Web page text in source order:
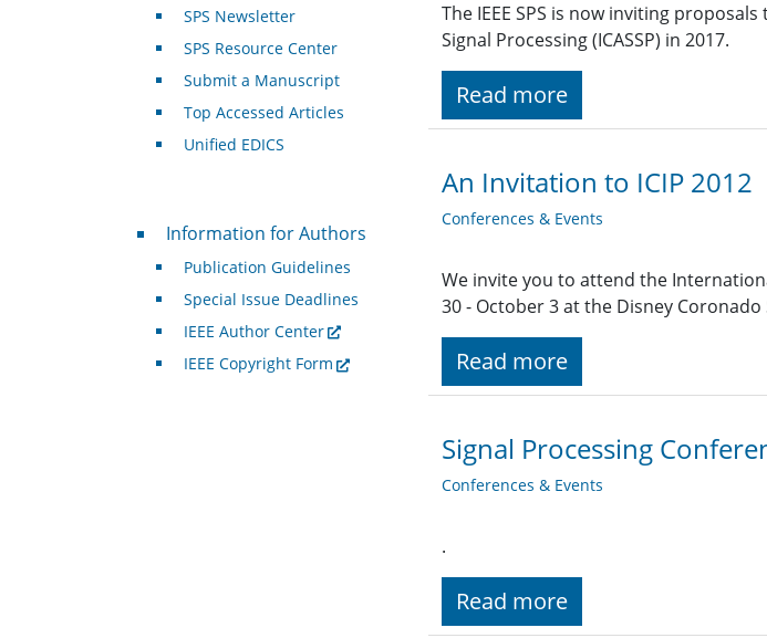
The IEEE SPS is now inviting
Signal Processing (ICASSP) in 2017.
Read more
An Invitation to ICIP 2012
Conferences & Events
We invite you to attend the
30 - October 3 at the Disney
Read more
Signal Processing
Conferences & Events
.
Read more
SPS Newsletter
SPS Resource Center
Submit a Manuscript
Top Accessed Articles
Unified EDICS
For Authors
Information for Authors
Publication Guidelines
Special Issue Deadlines
IEEE Author Center
IEEE Copyright Form